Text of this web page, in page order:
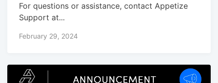
For questions or assistance, contact Appetize
Support at...
February 29, 2024